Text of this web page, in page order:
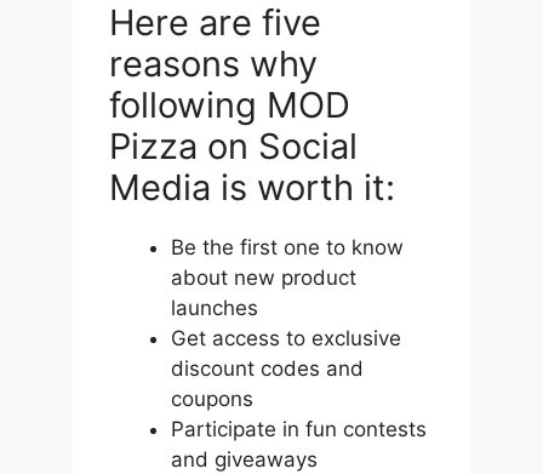
Here are five
reasons why
following MOD
Pizza on Social
Media is worth it:
Be the first one to know
about new product
launches
Get access to exclusive
discount codes and
coupons
Participate in fun contests
and giveaways